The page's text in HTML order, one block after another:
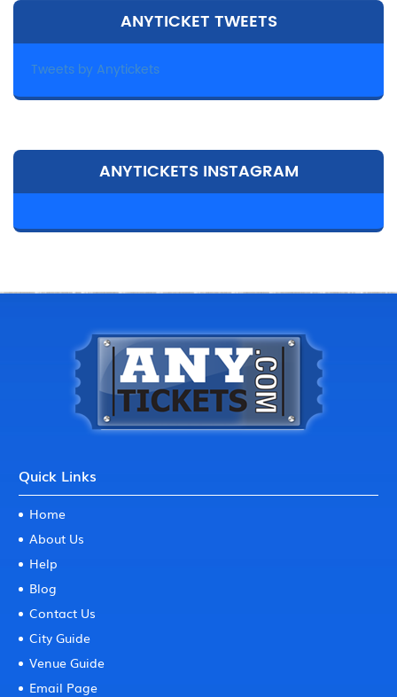
ANYTICKET TWEETS
Tweets by Anytickets
ANYTICKETS INSTAGRAM
Quick Links
Home
About Us
Help
Blog
Contact Us
City Guide
Venue Guide
Email Page